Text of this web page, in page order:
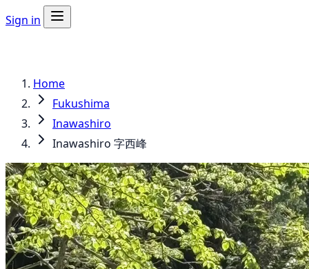
Sign in
Home
Fukushima
Inawashiro
Inawashiro 字西峰